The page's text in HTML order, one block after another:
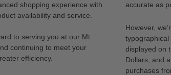
shopping experience with
availability and service.
to serving you at our Mt
continuing to meet your
efficiency.
accurate as
However,
typographical
displayed on
Dollars, and
purchases